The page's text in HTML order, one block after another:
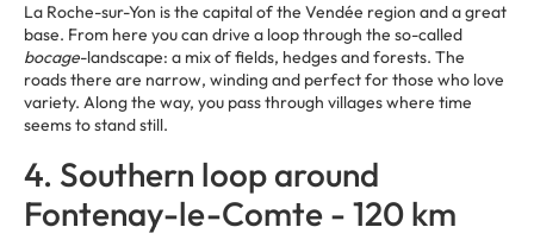
La Roche-sur-Yon is the capital of the Vendée region and a great
base. From here you can drive a loop through the so-called
bocage-landscape: a mix of fields, hedges and forests. The
roads there are narrow, winding and perfect for those who love
variety. Along the way, you pass through villages where time
seems to stand still.
4. Southern loop around
Fontenay-le-Comte - 120 km